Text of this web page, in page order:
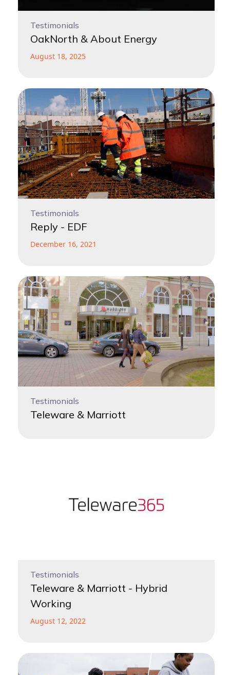
Testimonials
OakNorth & About Energy
August 18, 2025
Testimonials
Reply - EDF
December 16, 2021
Testimonials
Teleware & Marriott
Testimonials
Teleware & Marriott - Hybrid
Working
August 12, 2022